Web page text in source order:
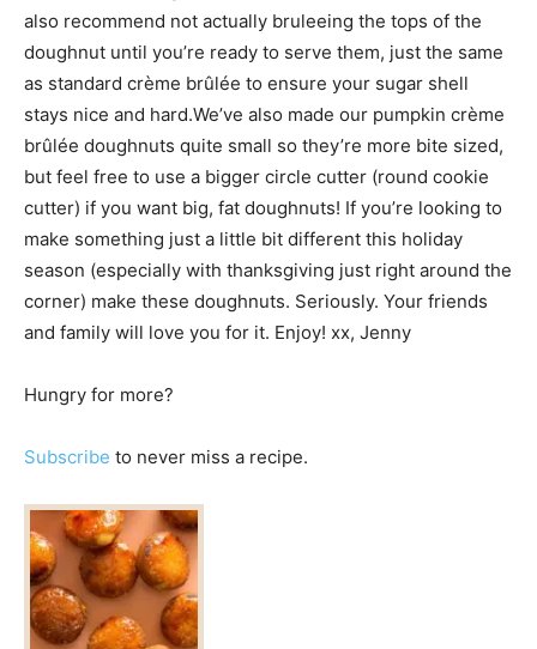
also recommend not actually bruleeing the tops of the
doughnut until you’re ready to serve them, just the same
as standard crème brûlée to ensure your sugar shell
stays nice and hard.We’ve also made our pumpkin crème
brûlée doughnuts quite small so they’re more bite sized,
but feel free to use a bigger circle cutter (round cookie
cutter) if you want big, fat doughnuts! If you’re looking to
make something just a little bit different this holiday
season (especially with thanksgiving just right around the
corner) make these doughnuts. Seriously. Your friends
and family will love you for it. Enjoy! xx, Jenny
Hungry for more?
Subscribe to never miss a recipe.